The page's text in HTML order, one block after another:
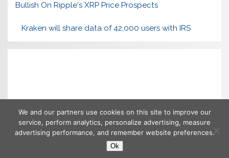
Bullish On Ripple's XRP Price Prospects
Kraken will share data of 42,000 users with IRS
Copyright © 2026
We and our partners use cookies on this site to improve our
service, perform analytics, personalize advertising, measure
advertising performance, and remember website preferences.
Ok